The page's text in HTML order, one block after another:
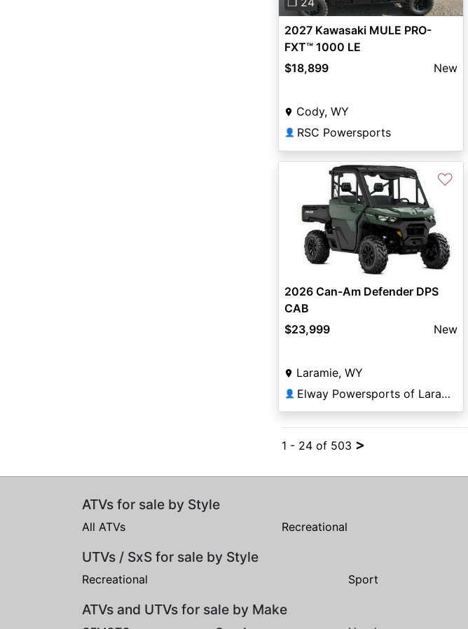
2027 Kawasaki MULE PRO-
FXT™ 1000 LE
$18,899
New
Cody, WY
👤 RSC Powersports
♡
2026 Can-Am Defender DPS
CAB
$23,999
New
Laramie, WY
👤 Elway Powersports of Laramie
1 - 24 of 503 >
ATVs for sale by Style
All ATVs Recreational
UTVs / SxS for sale by Style
Recreational Sport
ATVs and UTVs for sale by Make